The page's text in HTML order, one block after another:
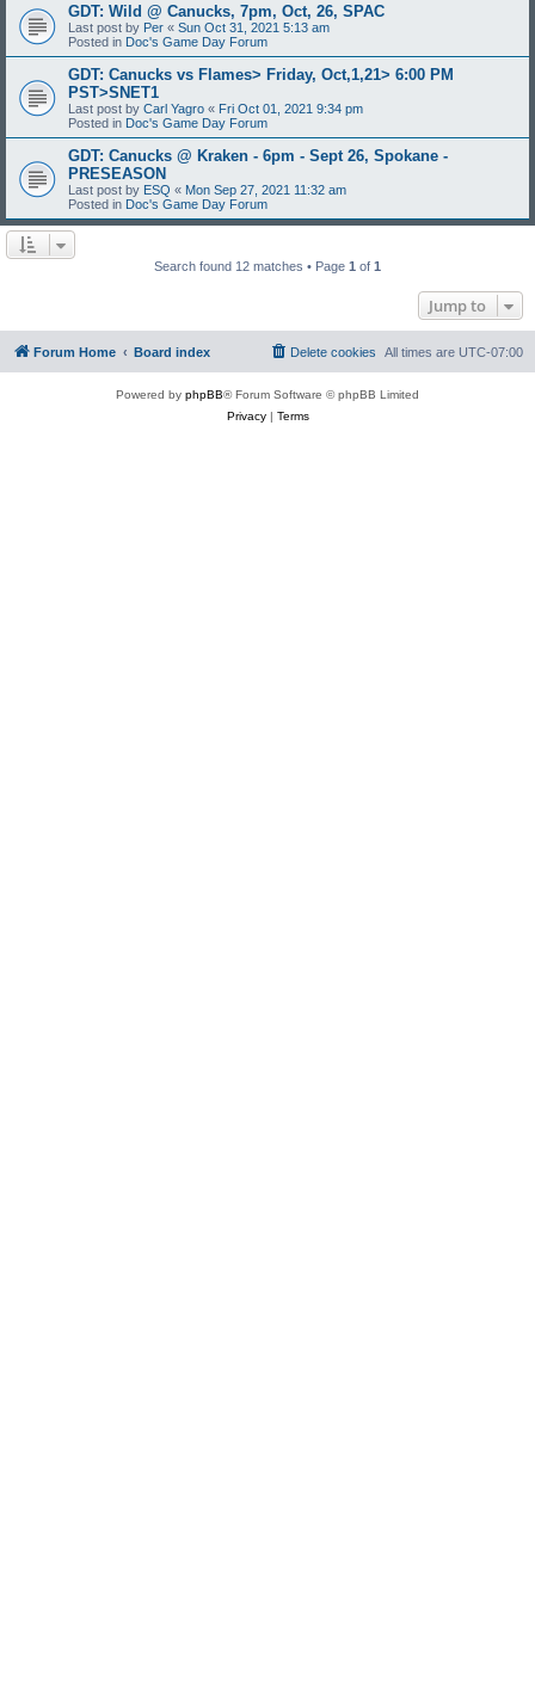
GDT: Wild @ Canucks, 7pm, Oct, 26, SPAC
Last post by Per « Sun Oct 31, 2021 5:13 am
Posted in Doc's Game Day Forum
GDT: Canucks vs Flames> Friday, Oct,1,21> 6:00 PM
PST>SNET1
Last post by Carl Yagro « Fri Oct 01, 2021 9:34 pm
Posted in Doc's Game Day Forum
GDT: Canucks @ Kraken - 6pm - Sept 26, Spokane -
PRESEASON
Last post by ESQ « Mon Sep 27, 2021 11:32 am
Posted in Doc's Game Day Forum
Search found 12 matches • Page 1 of 1
Jump to
Forum Home Board index All times are UTC-07:00
Delete cookies
Powered by phpBB® Forum Software © phpBB Limited
Privacy| Terms